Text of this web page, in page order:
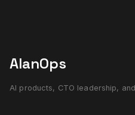
AlanOps
AI products, CTO leadership,